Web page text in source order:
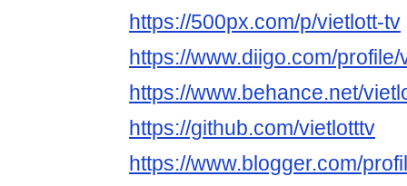
https://500px.com/p/vietlott-tv
https://www.diigo.com/profile/
https://www.behance.net/
https://github.com/vietlotttv
https://www.blogger.com/